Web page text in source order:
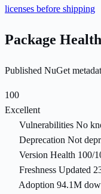
licenses before shipping
Package Health
Published NuGet
100
Excellent
Vulnerabilities No
Deprecation Not
Version Health 100/
Freshness Updated
Adoption 94.1M